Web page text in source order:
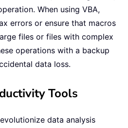
When using VBA,
errors or ensure that macros
files or files with complex
operations with a backup
data loss.
Tools
data analysis